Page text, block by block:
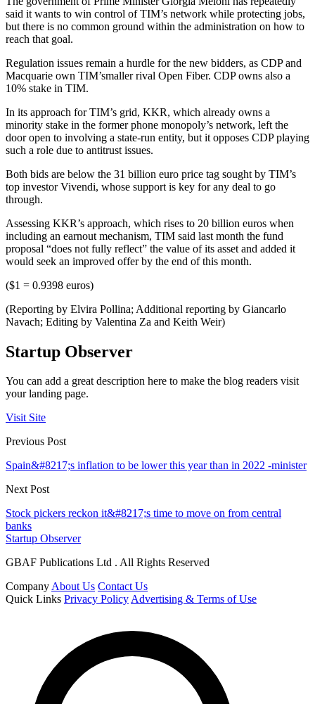
said it wants to win control of TIM’s network while protecting jobs,
but there is no common ground within the administration on how to
reach that goal.
Regulation issues remain a hurdle for the new bidders, as CDP and
Macquarie own TIM’smaller rival Open Fiber. CDP owns also a
10% stake in TIM.
In its approach for TIM’s grid, KKR, which already owns a
minority stake in the former phone monopoly’s network, left the
door open to involving a state-run entity, but it opposes CDP playing
such a role due to antitrust issues.
Both bids are below the 31 billion euro price tag sought by TIM’s
top investor Vivendi, whose support is key for any deal to go
through.
Assessing KKR’s approach, which rises to 20 billion euros when
including an earnout mechanism, TIM said last month the fund
proposal “does not fully reflect” the value of its asset and added it
would seek an improved offer by the end of this month.
($1 = 0.9398 euros)
(Reporting by Elvira Pollina; Additional reporting by Giancarlo
Navach; Editing by Valentina Za and Keith Weir)
Startup Observer
You can add a great description here to make the blog readers visit
your landing page.
Visit Site
Previous Post
Spain&#8217;s inflation to be lower this year than in 2022 -minister
Next Post
Stock pickers reckon it&#8217;s time to move on from central
banks
Startup Observer
GBAF Publications Ltd . All Rights Reserved
CompanyAbout Us Contact Us
Quick Links Privacy PolicyAdvertising & Terms of Use